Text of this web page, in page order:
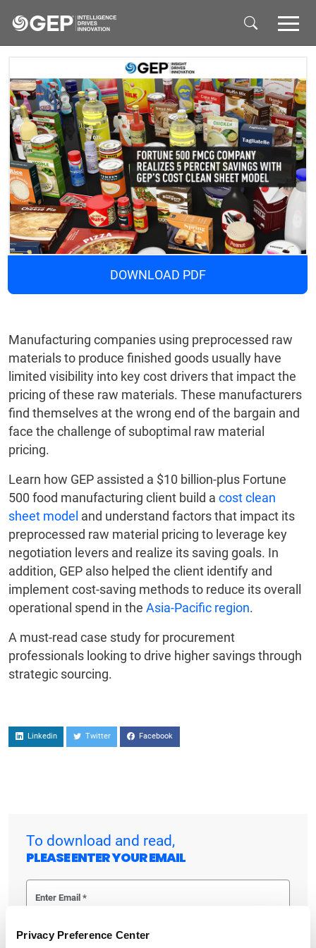
Privacy Preference Center
DOWNLOAD PDF
Manufacturing companies using preprocessed raw
materials to produce finished goods usually have
limited visibility into key cost drivers that impact the
pricing of these raw materials. These manufacturers
find themselves at the wrong end of the bargain and
face the challenge of suboptimal raw material
pricing.
Learn how GEP assisted a $10 billion-plus Fortune
500 food manufacturing client build a cost clean
sheet model and understand factors that impact its
preprocessed raw material pricing to leverage key
negotiation levers and realize its saving goals. In
addition, GEP also helped the client identify and
implement cost-saving methods to reduce its overall
operational spend in the Asia-Pacific region.
A must-read case study for procurement
professionals looking to drive higher savings through
strategic sourcing.
Linkedin Twitter Facebook
To download and read,
PLEASE ENTER YOUR EMAIL
By checking the box below, you consent to GEP using your personal
information to send you thought leadership content – such as white